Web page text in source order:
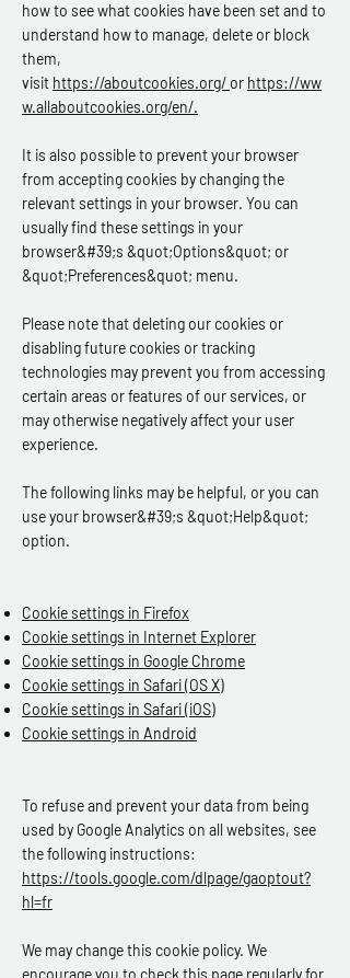
how to see what cookies have been set and to
understand how to manage, delete or block
them,
visit https://aboutcookies.org/ or https://ww
w.allaboutcookies.org/en/.
It is also possible to prevent your browser
from accepting cookies by changing the
relevant settings in your browser. You can
usually find these settings in your
browser&#39;s &quot;Options&quot; or
&quot;Preferences&quot; menu.
Please note that deleting our cookies or
disabling future cookies or tracking
technologies may prevent you from accessing
certain areas or features of our services, or
may otherwise negatively affect your user
experience.
The following links may be helpful, or you can
use your browser&#39;s &quot;Help&quot;
option.
Cookie settings in Firefox
Cookie settings in Internet Explorer
Cookie settings in Google Chrome
Cookie settings in Safari (OS X)
Cookie settings in Safari (iOS)
Cookie settings in Android
To refuse and prevent your data from being
used by Google Analytics on all websites, see
the following instructions:
https://tools.google.com/dlpage/gaoptout?
hl=fr
We may change this cookie policy. We
encourage you to check this page regularly for